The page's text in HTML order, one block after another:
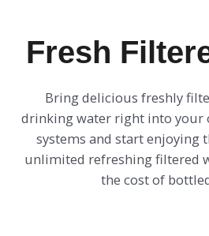
Fresh
Bring delicious freshly
drinking water right into your
systems and start enjoying
unlimited refreshing filtered
the cost of